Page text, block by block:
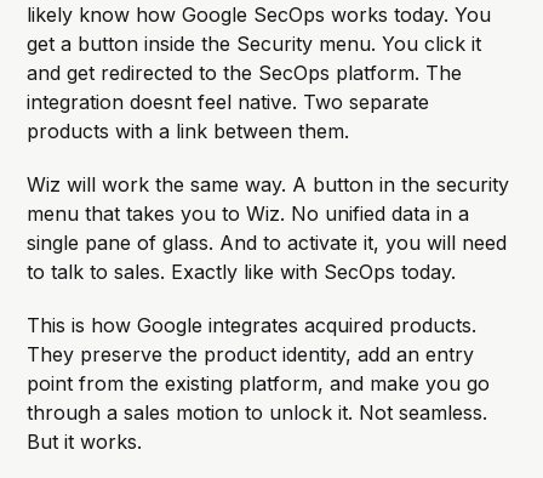
likely know how Google SecOps works today. You
get a button inside the Security menu. You click it
and get redirected to the SecOps platform. The
integration doesnt feel native. Two separate
products with a link between them.
Wiz will work the same way. A button in the security
menu that takes you to Wiz. No unified data in a
single pane of glass. And to activate it, you will need
to talk to sales. Exactly like with SecOps today.
This is how Google integrates acquired products.
They preserve the product identity, add an entry
point from the existing platform, and make you go
through a sales motion to unlock it. Not seamless.
But it works.